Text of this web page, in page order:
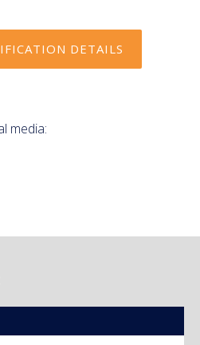
DETAILS
media: